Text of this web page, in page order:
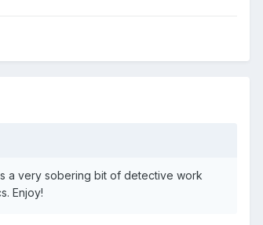
a very sobering bit of detective work
Enjoy!